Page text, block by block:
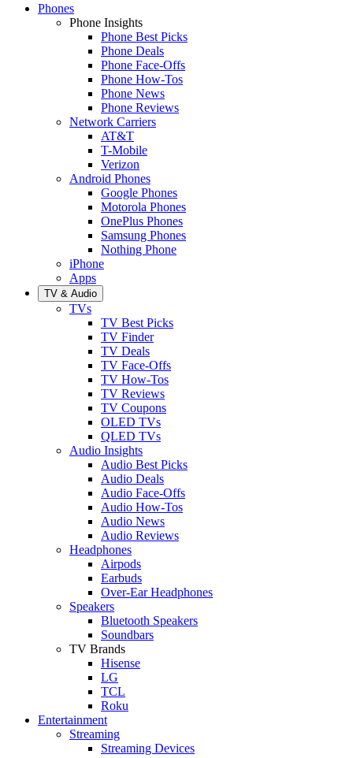
Phones
Phone Insights
Phone Best Picks
Phone Deals
Phone Face-Offs
Phone How-Tos
Phone News
Phone Reviews
Network Carriers
AT&T
T-Mobile
Verizon
Android Phones
Google Phones
Motorola Phones
OnePlus Phones
Samsung Phones
Nothing Phone
iPhone
Apps
TV & Audio
TVs
TV Best Picks
TV Finder
TV Deals
TV Face-Offs
TV How-Tos
TV Reviews
TV Coupons
OLED TVs
QLED TVs
Audio Insights
Audio Best Picks
Audio Deals
Audio Face-Offs
Audio How-Tos
Audio News
Audio Reviews
Headphones
Airpods
Earbuds
Over-Ear Headphones
Speakers
Bluetooth Speakers
Soundbars
TV Brands
Hisense
LG
TCL
Roku
Entertainment
Streaming
Streaming Devices